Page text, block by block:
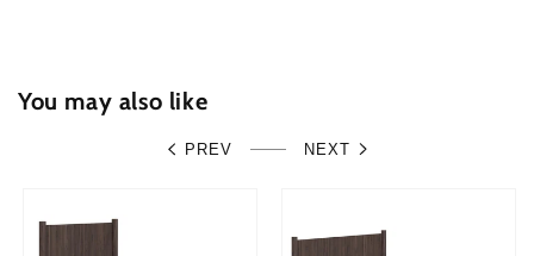
You may also like
PREV NEXT